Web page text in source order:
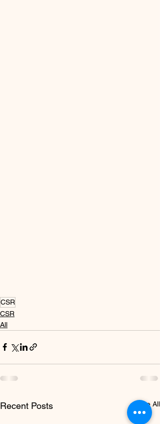
CSR
CSR
All
Recent Posts See All